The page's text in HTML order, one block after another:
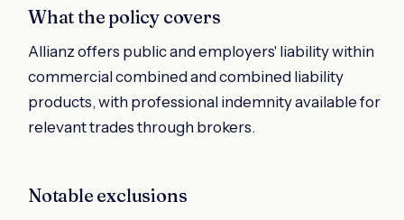
What the policy covers
Allianz offers public and employers' liability within
commercial combined and combined liability
products, with professional indemnity available for
relevant trades through brokers.
Notable exclusions